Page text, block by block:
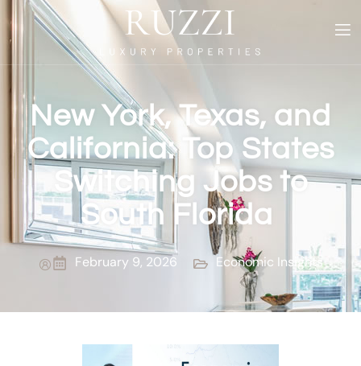
New York, Texas, and
California: Top States
Switching Jobs to
South Florida
February 9, 2026 Economic Insights